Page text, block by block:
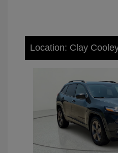
Location: Clay